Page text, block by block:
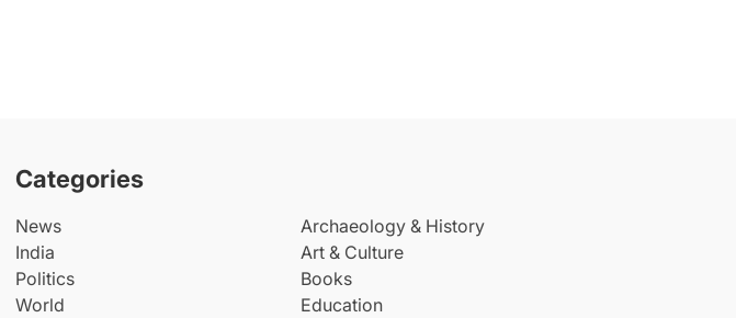
Categories
News
India
Politics
World
Archaeology & History
Art & Culture
Books
Education